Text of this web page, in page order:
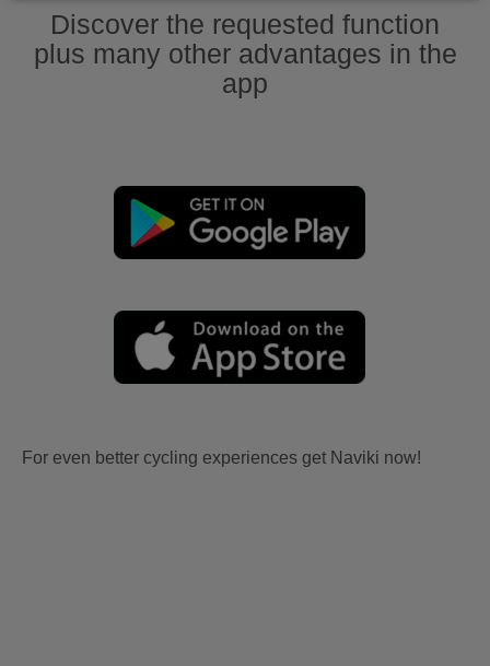
Discover the requested function
plus many other advantages in the
app
For even better cycling experiences get Naviki now!